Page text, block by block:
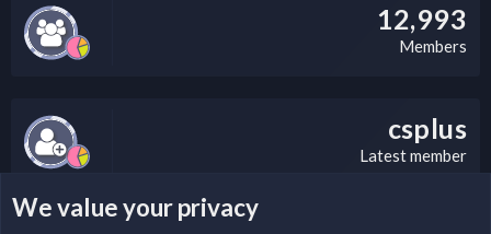
12,993
Members
csplus
Latest member
We value your privacy